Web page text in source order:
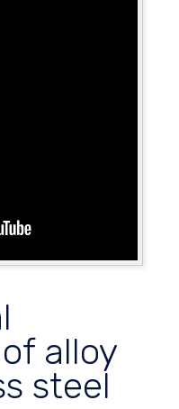
alloy
steel